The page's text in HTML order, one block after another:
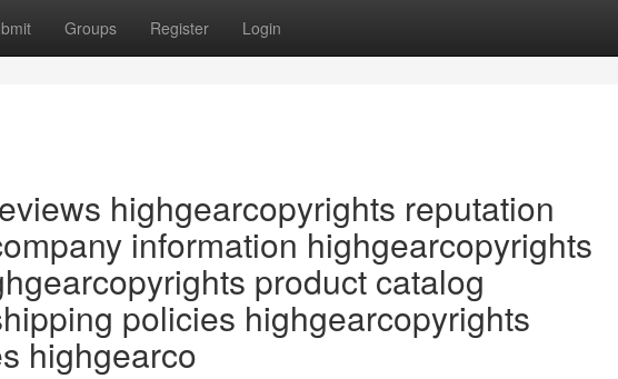
Groups Register Login
highgearcopyrights reputation
information highgearcopyrights
product catalog
policies highgearcopyrights
highgearco